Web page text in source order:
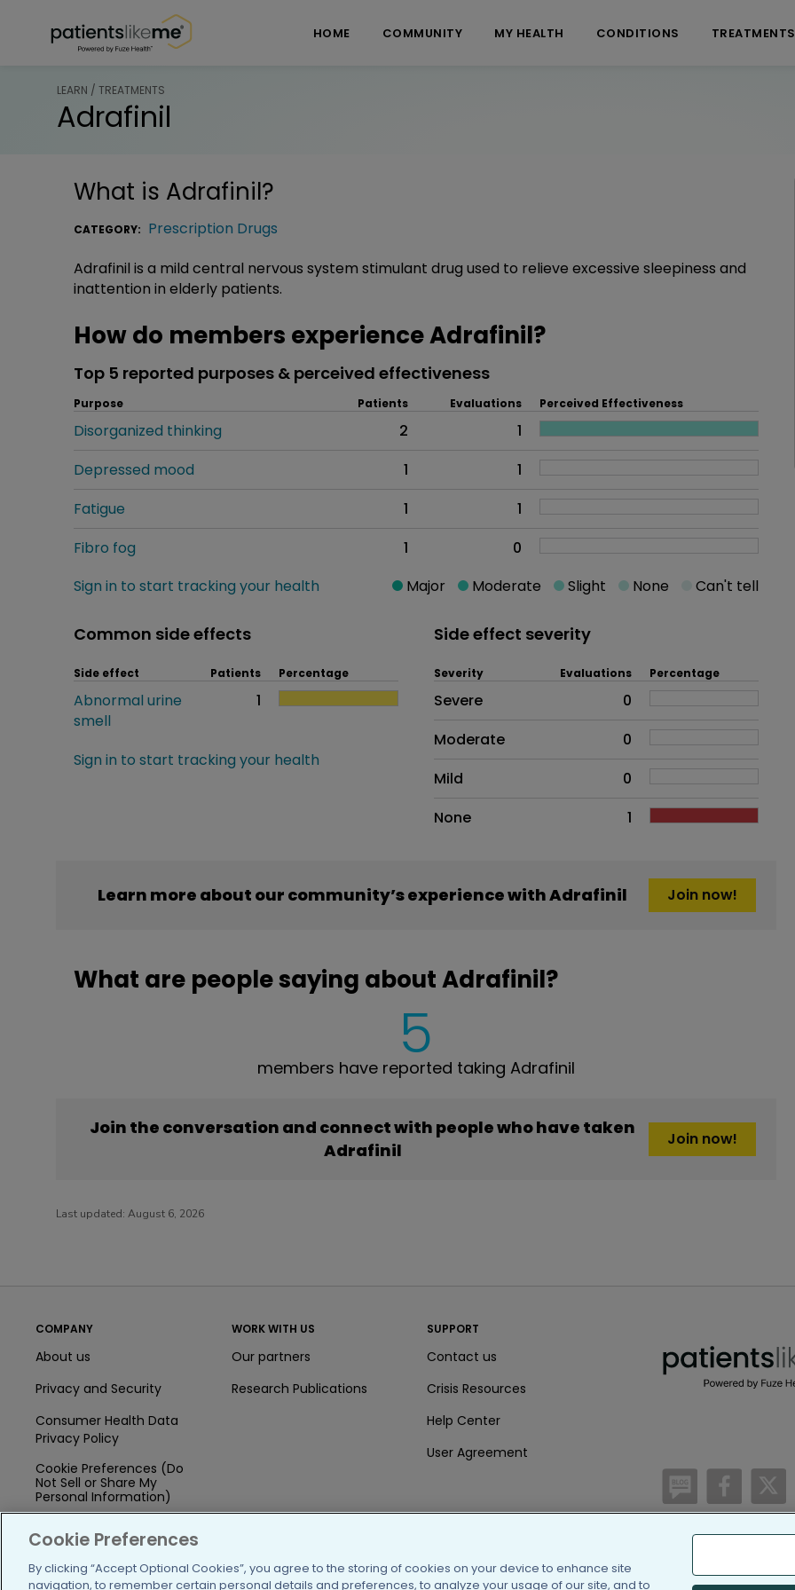
HOME COMMUNITY MY HEALTH CONDITIONS TREATMENTS
LEARN / TREATMENTS
Adrafinil
What is Adrafinil?
CATEGORY: Prescription Drugs
Adrafinil is a mild central nervous system stimulant drug used to relieve excessive sleepiness and
inattention in elderly patients.
How do members experience Adrafinil?
Top 5 reported purposes & perceived effectiveness
Purpose Patients Evaluations Perceived Effectiveness
Disorganized thinking 2
1
Depressed mood
1
1
Fatigue
1
1
Fibro fog
1
0
Sign in to start tracking your health
Major Moderate Slight None Can't tell
Common side effects
Side effect Patients Percentage
Abnormal urine
smell
1
Sign in to start tracking your health
Side effect severity
Side effects as an overall problem
Severity Evaluations Percentage
Severe
0
Moderate
0
Mild
0
None
1
Learn more about our community’s experience with Adrafinil Join now!
What are people saying about Adrafinil?
5
members have reported taking Adrafinil
Join the conversation and connect with people who have taken
Adrafinil
Join now!
Last updated: August 6, 2026
COMPANY
About us
Privacy and Security
Consumer Health Data
Privacy Policy
Cookie Preferences (Do
Not Sell or Share My
Personal Information)
WORK WITH US
Our partners
Research Publications
SUPPORT
Contact us
Crisis Resources
Help Center
User Agreement
/blog
(c) 2005-2026
Cookie Preferences
By clicking “Accept Optional Cookies”, you agree to the storing of cookies on your device to enhance site
navigation, to remember certain personal details and preferences, to analyze your usage of our site, and to